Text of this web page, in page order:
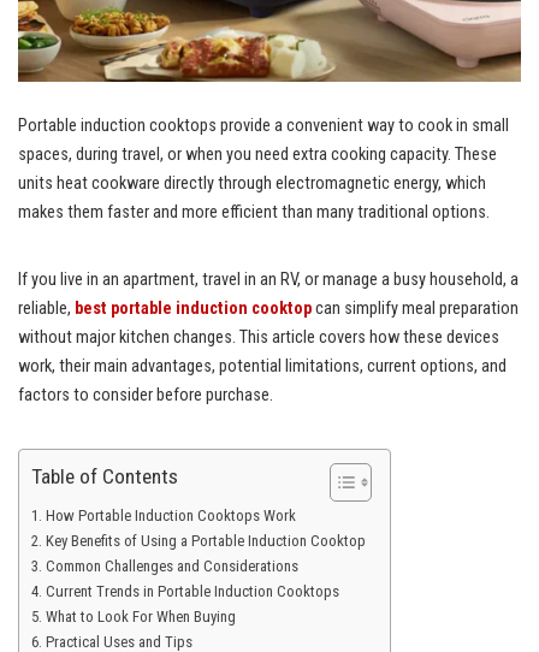
Portable induction cooktops provide a convenient way to cook in small
spaces, during travel, or when you need extra cooking capacity. These
units heat cookware directly through electromagnetic energy, which
makes them faster and more efficient than many traditional options.
If you live in an apartment, travel in an RV, or manage a busy household, a
reliable, best portable induction cooktopcan simplify meal preparation
without major kitchen changes. This article covers how these devices
work, their main advantages, potential limitations, current options, and
factors to consider before purchase.
Table of Contents
How Portable Induction Cooktops Work
Key Benefits of Using a Portable Induction Cooktop
Common Challenges and Considerations
Current Trends in Portable Induction Cooktops
What to Look For When Buying
Practical Uses and Tips